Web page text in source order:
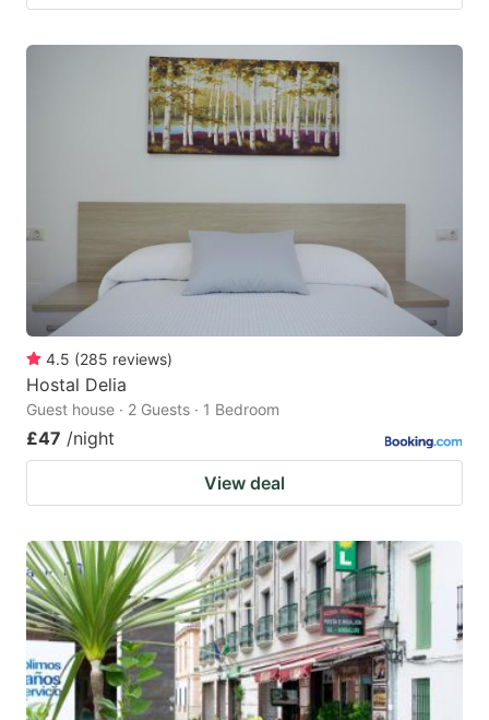
4.5 (285 reviews)
Hostal Delia
Guest house · 2 Guests · 1 Bedroom
£47 /night
View deal